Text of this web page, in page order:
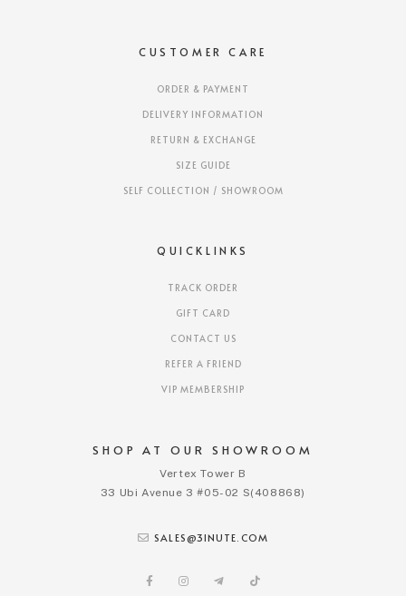
SHOP AT OUR SHOWROOM
Vertex Tower B
33 Ubi Avenue 3 #05-02 S(408868)
SALES@3INUTE.COM
CUSTOMER CARE
ORDER & PAYMENT
DELIVERY INFORMATION
RETURN & EXCHANGE
SIZE GUIDE
SELF COLLECTION / SHOWROOM
QUICKLINKS
TRACK ORDER
GIFT CARD
CONTACT US
REFER A FRIEND
VIP MEMBERSHIP